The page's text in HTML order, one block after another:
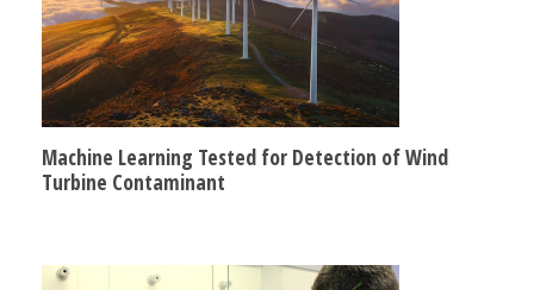
Machine Learning Tested for Detection of Wind
Turbine Contaminant